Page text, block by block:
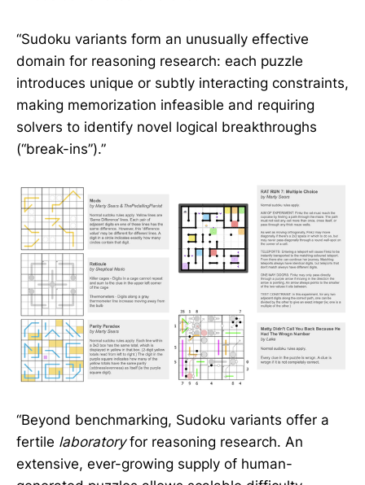
“Sudoku variants form an unusually effective
domain for reasoning research: each puzzle
introduces unique or subtly interacting constraints,
making memorization infeasible and requiring
solvers to identify novel logical breakthroughs
(“break-ins”).”
“Beyond benchmarking, Sudoku variants offer a
fertile laboratoryfor reasoning research. An
extensive, ever-growing supply of human-